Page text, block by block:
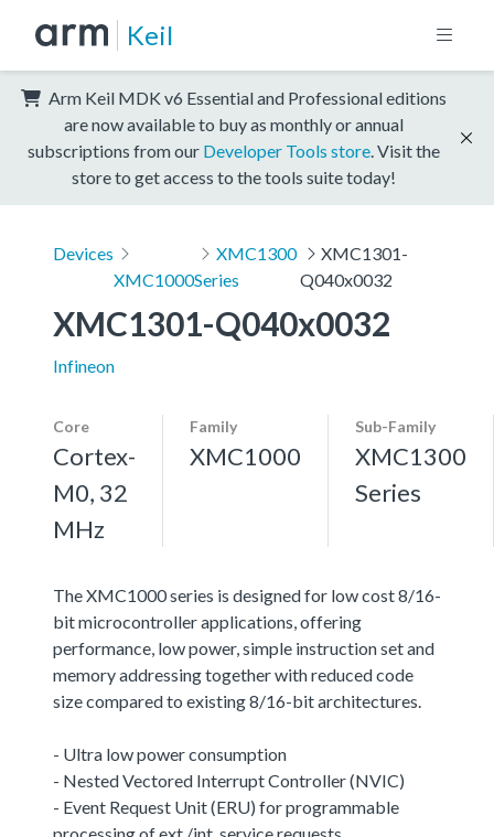
Keil
Arm Keil MDK v6 Essential and Professional editions
are now available to buy as monthly or annual
subscriptions from our Developer Tools store . Visit the
store to get access to the tools suite today!
Devices
XMC1000
XMC1300
Series
XMC1301-
Q040x0032
XMC1301-Q040x0032
Infineon
Core
Cortex-
M0, 32
MHz
Family
XMC1000
Sub-Family
XMC1300
Series
The XMC1000 series is designed for low cost 8/16-
bit microcontroller applications, offering
performance, low power, simple instruction set and
memory addressing together with reduced code
size compared to existing 8/16-bit architectures.
- Ultra low power consumption
- Nested Vectored Interrupt Controller (NVIC)
- Event Request Unit (ERU) for programmable
processing of ext./int. service requests